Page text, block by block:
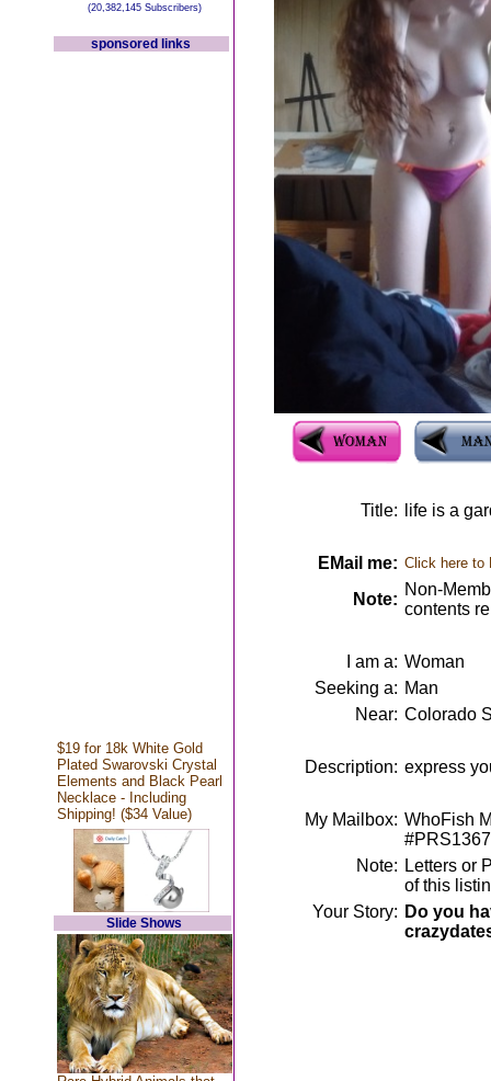
(20,382,145 Subscribers)
sponsored links
$19 for 18k White Gold
Plated Swarovski Crystal
Elements and Black Pearl
Necklace - Including
Shipping! ($34 Value)
Slide Shows
Title: life is a
EMail me: Click here to
Note:
Non-
contents
I am a: Woman
Seeking a: Man
Near: Colorado
Description: express
My Mailbox: WhoFish
Note: Letters or
of this
Your Story: Do you